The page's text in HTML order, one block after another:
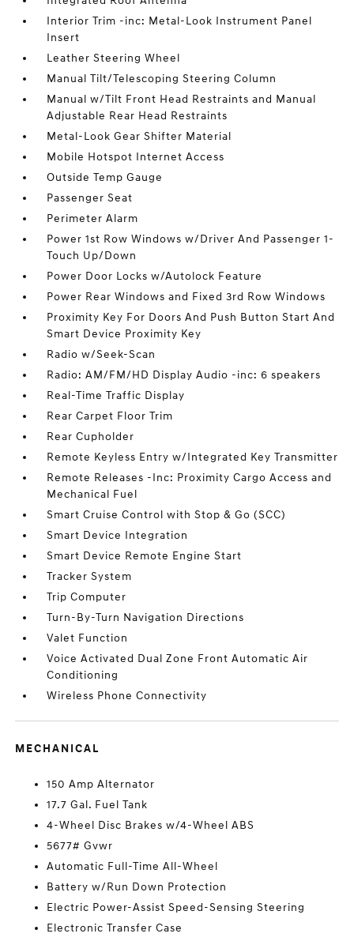
Interior Trim -inc: Metal-Look Instrument Panel
Insert
Leather Steering Wheel
Manual Tilt/Telescoping Steering Column
Manual w/Tilt Front Head Restraints and Manual
Adjustable Rear Head Restraints
Metal-Look Gear Shifter Material
Mobile Hotspot Internet Access
Outside Temp Gauge
Passenger Seat
Perimeter Alarm
Power 1st Row Windows w/Driver And Passenger 1-
Touch Up/Down
Power Door Locks w/Autolock Feature
Power Rear Windows and Fixed 3rd Row Windows
Proximity Key For Doors And Push Button Start And
Smart Device Proximity Key
Radio w/Seek-Scan
Radio: AM/FM/HD Display Audio -inc: 6 speakers
Real-Time Traffic Display
Rear Carpet Floor Trim
Rear Cupholder
Remote Keyless Entry w/Integrated Key Transmitter
Remote Releases -Inc: Proximity Cargo Access and
Mechanical Fuel
Smart Cruise Control with Stop & Go (SCC)
Smart Device Integration
Smart Device Remote Engine Start
Tracker System
Trip Computer
Turn-By-Turn Navigation Directions
Valet Function
Voice Activated Dual Zone Front Automatic Air
Conditioning
Wireless Phone Connectivity
MECHANICAL
150 Amp Alternator
17.7 Gal. Fuel Tank
4-Wheel Disc Brakes w/4-Wheel ABS
5677# Gvwr
Automatic Full-Time All-Wheel
Battery w/Run Down Protection
Electric Power-Assist Speed-Sensing Steering
Electronic Transfer Case